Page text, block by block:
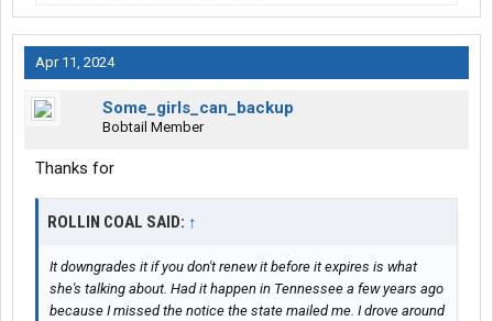
Apr 11, 2024
Some_girls_can_backup
Bobtail Member
Thanks for
ROLLIN COAL SAID: ↑
It downgrades it if you don't renew it before it expires is what
she's talking about. Had it happen in Tennessee a few years ago
because I missed the notice the state mailed me. I drove around